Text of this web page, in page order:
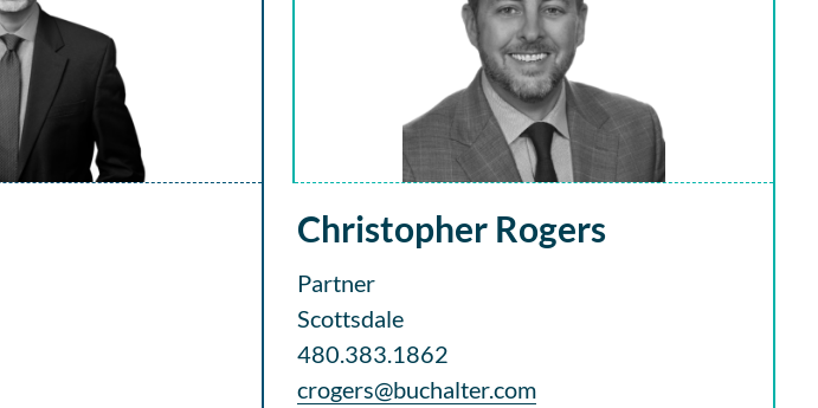
Christopher Rogers
Partner
Scottsdale
480.383.1862
crogers@buchalter.com